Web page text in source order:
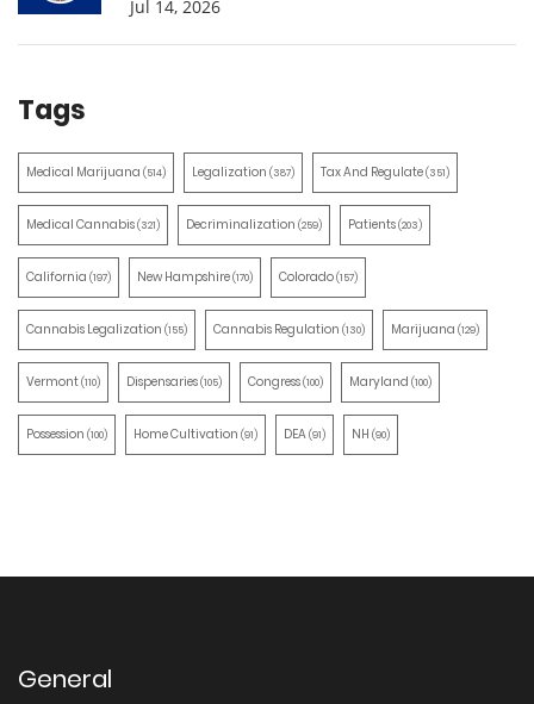
Jul 14, 2026
Tags
Medical Marijuana (514) Legalization (387) Tax And Regulate(351)
Medical Cannabis(321) Decriminalization (259) Patients(203)
California (197) New Hampshire(170) Colorado(157)
Cannabis Legalization (155) Cannabis Regulation (130) Marijuana (129)
Vermont(110) Dispensaries(105) Congress(100) Maryland (100)
Possession (100) Home Cultivation (91) DEA(91) NH (90)
General